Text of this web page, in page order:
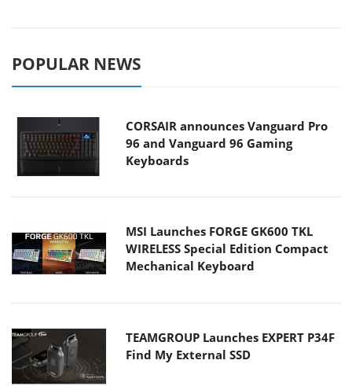
POPULAR NEWS
CORSAIR announces Vanguard Pro
96 and Vanguard 96 Gaming
Keyboards
MSI Launches FORGE GK600 TKL
WIRELESS Special Edition Compact
Mechanical Keyboard
TEAMGROUP Launches EXPERT P34F
Find My External SSD